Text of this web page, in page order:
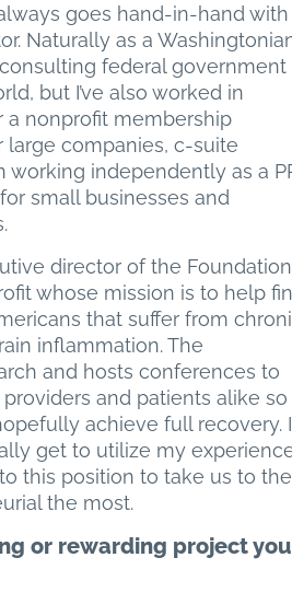
goes hand-in-hand with
Naturally as a
federal government
but I’ve also worked in
nonprofit membership
companies, c-suite
working independently as a
small businesses and
director of the Foundation
whose mission is to help
that suffer from
inflammation. The
and hosts conferences to
and patients alike
achieve full
get to utilize my
this position to take us to
the most.
or rewarding project